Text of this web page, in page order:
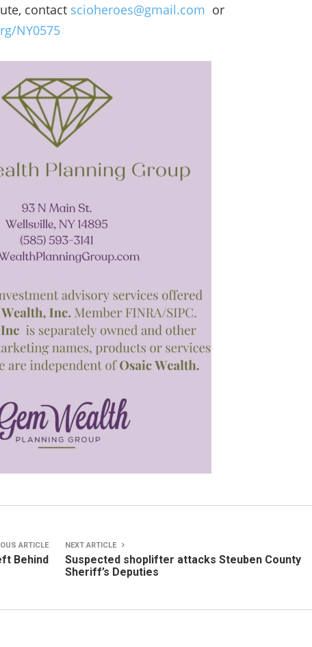
contact scioheroes@gmail.com or
NY0575
ARTICLE
Behind
NEXT ARTICLE
Suspected shoplifter attacks Steuben County
Sheriff’s Deputies